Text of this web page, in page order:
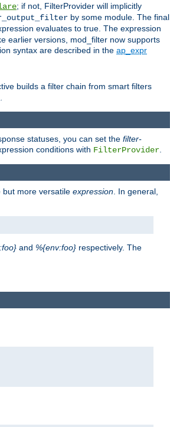
; if not, FilterProvider will implicitly
by some module. The final
evaluates to true. The expression
earlier versions, mod_filter now supports
syntax are described in the ap_expr
builds a filter chain from smart filters
statuses, you can set the filter-
conditions with FilterProvider
but more versatile expression. In general,
and %{env:foo} respectively. The